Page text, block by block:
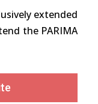
extended
the PARIMA